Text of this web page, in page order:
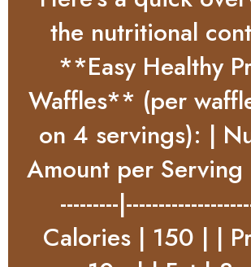
the nutritional
**Easy Healthy
Waffles** (per
on 4 servings): |
Amount per Serving
---------
Calories | 150 | |